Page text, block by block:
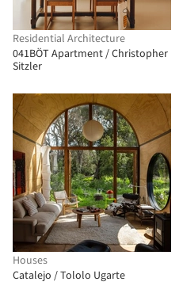
Residential Architecture
041BÖT Apartment / Christopher
Sitzler
Houses
Catalejo / Tololo Ugarte